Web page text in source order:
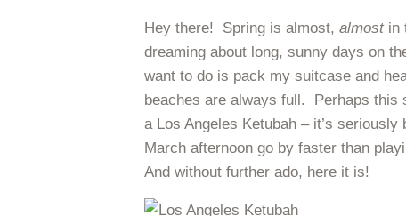
Hey there! Spring is almost, almostin
dreaming about long, sunny days on
want to do is pack my suitcase and
beaches are always full. Perhaps this
a Los Angeles Ketubah – it’s
March afternoon go by faster than
And without further ado, here it is!